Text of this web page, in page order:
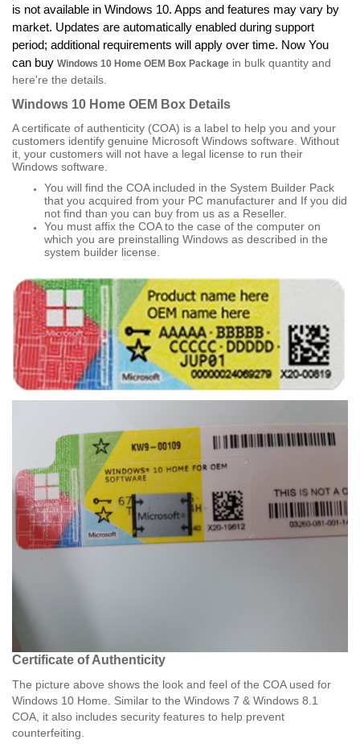
is not available in Windows 10. Apps and features may vary by
market. Updates are automatically enabled during support
period; additional requirements will apply over time. Now You
can buy Windows 10 Home OEM Box Package in bulk quantity and
here're the details.
Windows 10 Home OEM Box Details
A certificate of authenticity (COA) is a label to help you and your
customers identify genuine Microsoft Windows software. Without
it, your customers will not have a legal license to run their
Windows software.
You will find the COA included in the System Builder Pack
that you acquired from your PC manufacturer and If you did
not find than you can buy from us as a Reseller.
You must affix the COA to the case of the computer on
which you are preinstalling Windows as described in the
system builder license.
Certificate of Authenticity​
The picture above shows the look and feel of the COA used for
Windows 10 Home. Similar to the Windows 7 & Windows 8.1
COA, it also includes security features to help prevent
counterfeiting.